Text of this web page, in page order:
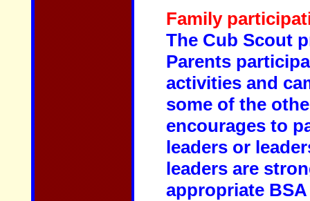
Family
The Cub Scout
Parents
activities and
some of the
encourages to
leaders or
leaders are
appropriate